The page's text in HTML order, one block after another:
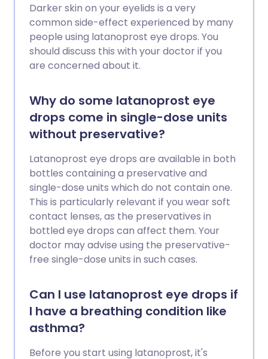
Darker skin on your eyelids is a very
common side-effect experienced by many
people using latanoprost eye drops. You
should discuss this with your doctor if you
are concerned about it.
Why do some latanoprost eye
drops come in single-dose units
without preservative?
Latanoprost eye drops are available in both
bottles containing a preservative and
single-dose units which do not contain one.
This is particularly relevant if you wear soft
contact lenses, as the preservatives in
bottled eye drops can affect them. Your
doctor may advise using the preservative-
free single-dose units in such cases.
Can I use latanoprost eye drops if
I have a breathing condition like
asthma?
Before you start using latanoprost, it's